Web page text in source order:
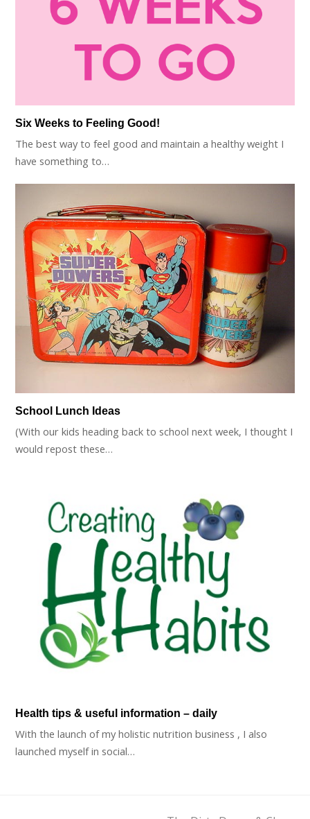
Six Weeks to Feeling Good!
The best way to feel good and maintain a healthy weight I
have something to…
School Lunch Ideas
(With our kids heading back to school next week, I thought I
would repost these…
Health tips & useful information – daily
With the launch of my holistic nutrition business , I also
launched myself in social…